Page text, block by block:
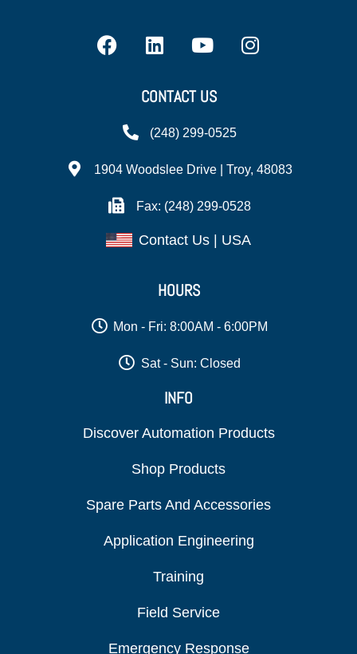
CONTACT US
(248) 299-0525
1904 Woodslee Drive | Troy, 48083
Fax: (248) 299-0528
Contact Us | USA
HOURS
Mon - Fri: 8:00AM - 6:00PM
Sat - Sun: Closed
INFO
Discover Automation Products
Shop Products
Spare Parts And Accessories
Application Engineering
Training
Field Service
Emergency Response